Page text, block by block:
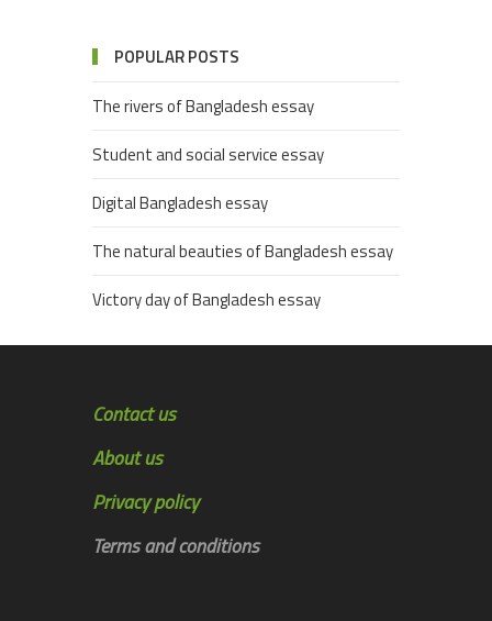
POPULAR POSTS
The rivers of Bangladesh essay
Student and social service essay
Digital Bangladesh essay
The natural beauties of Bangladesh essay
Victory day of Bangladesh essay
Contact us
About us
Privacy policy
Terms and conditions